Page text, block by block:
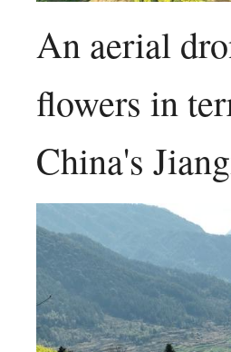
An aerial
flowers in
China's